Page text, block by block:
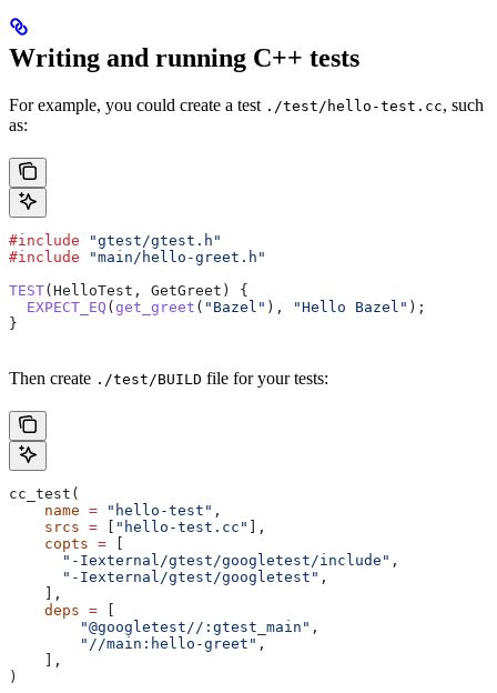
Writing and running C++ tests
For example, you could create a test ./test/hello-test.cc, such
as:
#include "gtest/gtest.h"
#include "main/hello-greet.h"
TEST(HelloTest, GetGreet) {
  EXPECT_EQ
( get_greet ( "Bazel" ), "Hello Bazel" );
}
Then create ./test/BUILD file for your tests:
cc_test(
    name
= "hello-test" ,
    srcs
= "hello-test.cc"
],
    copts
=
      "-Iexternal/gtest/googletest/include"
,
      "-Iexternal/gtest/googletest"
,
    ],
    deps
=
        "@googletest//:gtest_main"
,
        "//main:hello-greet"
,
    ],
)